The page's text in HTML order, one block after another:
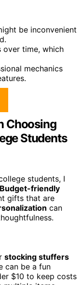
be inconvenient
over time, which
mechanics
Choosing
Students
students, I
Budget-friendly
gifts that are
can
stocking stuffers
can be a fun
$10 to keep costs